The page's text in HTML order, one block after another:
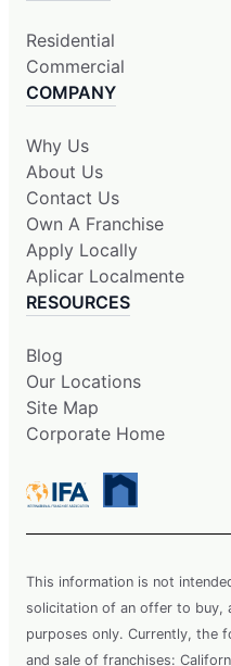
Residential
Commercial
COMPANY
Why Us
About Us
Contact Us
Own A Franchise
Apply Locally
Aplicar Localmente
RESOURCES
Blog
Our Locations
Site Map
Corporate Home
This information is not
solicitation of an offer to buy,
purposes only. Currently, the
and sale of franchises: